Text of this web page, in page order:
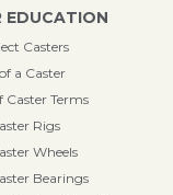
EDUCATION
Casters
a Caster
Caster Terms
Rigs
Wheels
Bearings